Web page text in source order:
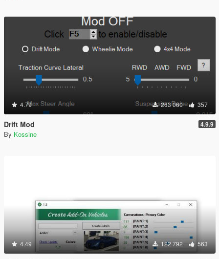
4.79 263 060 357
Drift Mod 4.9.9
By Kossine
4.49 122 792 563